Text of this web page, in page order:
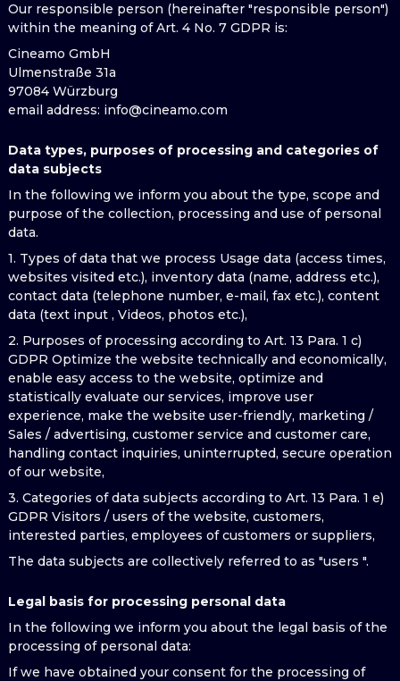
Our responsible person (hereinafter "responsible person")
within the meaning of Art. 4 No. 7 GDPR is:
Cineamo GmbH
Ulmenstraße 31a
97084 Würzburg
email address: info@cineamo.com
Data types, purposes of processing and categories of
data subjects
In the following we inform you about the type, scope and
purpose of the collection, processing and use of personal
data.
1. Types of data that we process Usage data (access times,
websites visited etc.), inventory data (name, address etc.),
contact data (telephone number, e-mail, fax etc.), content
data (text input , Videos, photos etc.),
2. Purposes of processing according to Art. 13 Para. 1 c)
GDPR Optimize the website technically and economically,
enable easy access to the website, optimize and
statistically evaluate our services, improve user
experience, make the website user-friendly, marketing /
Sales / advertising, customer service and customer care,
handling contact inquiries, uninterrupted, secure operation
of our website,
3. Categories of data subjects according to Art. 13 Para. 1 e)
GDPR Visitors / users of the website, customers,
interested parties, employees of customers or suppliers,
The data subjects are collectively referred to as "users ".
Legal basis for processing personal data
In the following we inform you about the legal basis of the
processing of personal data:
If we have obtained your consent for the processing of